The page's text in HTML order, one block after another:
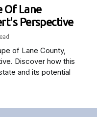
Of Lane
Perspective
of Lane County,
Discover how this
and its potential